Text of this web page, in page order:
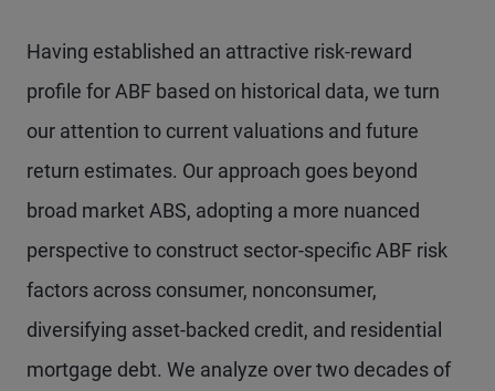
Having established an attractive risk-reward
profile for ABF based on historical data, we turn
our attention to current valuations and future
return estimates. Our approach goes beyond
broad market ABS, adopting a more nuanced
perspective to construct sector-specific ABF risk
factors across consumer, nonconsumer,
diversifying asset-backed credit, and residential
mortgage debt. We analyze over two decades of